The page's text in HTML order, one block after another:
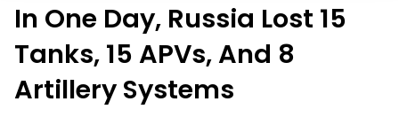
In One Day, Russia Lost 15
Tanks, 15 APVs, And 8
Artillery Systems